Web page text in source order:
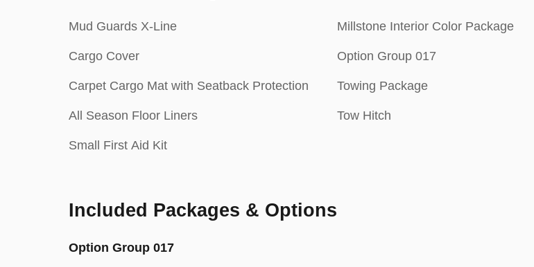
Mud Guards X-Line
Cargo Cover
Carpet Cargo Mat with Seatback Protection
All Season Floor Liners
Small First Aid Kit
Millstone Interior Color Package
Option Group 017
Towing Package
Tow Hitch
Included Packages & Options
Option Group 017